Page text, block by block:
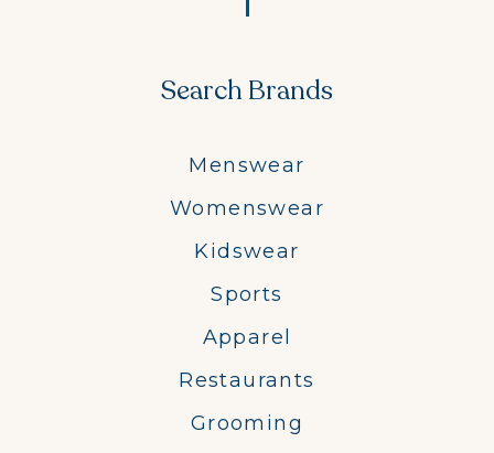
Search Brands
Menswear
Womenswear
Kidswear
Sports
Apparel
Restaurants
Grooming